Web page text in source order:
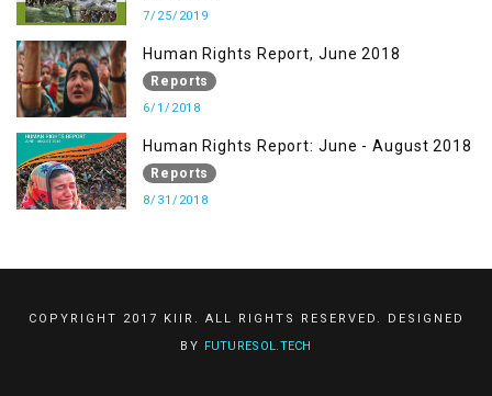
7/25/2019
Human Rights Report, June 2018
Reports
6/1/2018
Human Rights Report: June - August 2018
Reports
8/31/2018
COPYRIGHT 2017 KIIR. ALL RIGHTS RESERVED. DESIGNED
BY FUTURESOL.TECH